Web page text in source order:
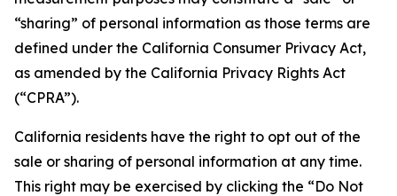
“sharing” of personal information as those terms are
defined under the California Consumer Privacy Act,
as amended by the California Privacy Rights Act
(“CPRA”).
California residents have the right to opt out of the
sale or sharing of personal information at any time.
This right may be exercised by clicking the “Do Not